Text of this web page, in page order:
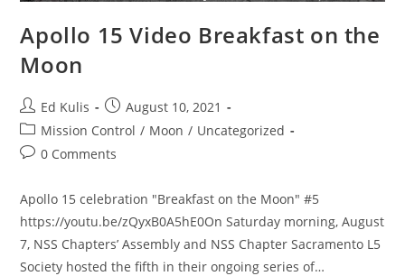
Apollo 15 Video Breakfast on the
Moon
Post
author:
Ed Kulis
Post
published:
August 10, 2021
Post
category:
Mission Control / Moon / Uncategorized
Post0 Comments
Apollo 15 celebration "Breakfast on the Moon" #5
https://youtu.be/zQyxB0A5hE0On Saturday morning, August
7, NSS Chaptersʼ Assembly and NSS Chapter Sacramento L5
Society hosted the fifth in their ongoing series of…